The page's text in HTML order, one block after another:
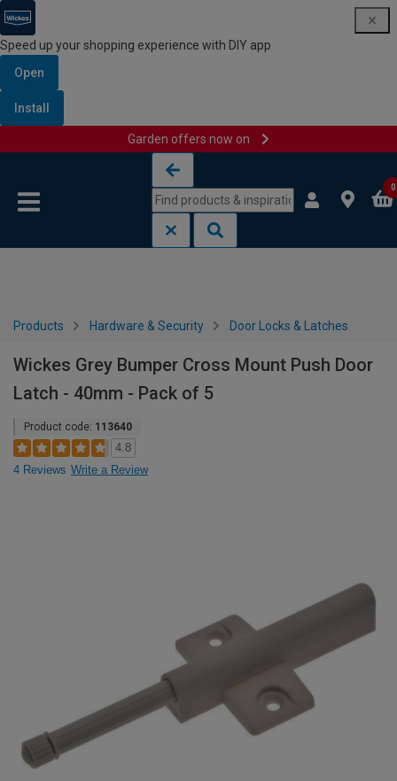
Speed up your shopping experience with DIY app
Open
Install
Garden offers now on
0
Products Hardware & Security Door Locks & Latches
Wickes Grey Bumper Cross Mount Push Door
Latch - 40mm - Pack of 5
Product code: 113640
4.8
4 Reviews Write a Review